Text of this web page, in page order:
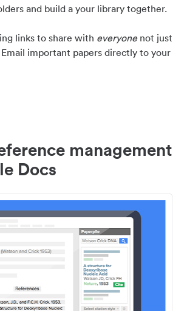
and build a your library together.
links to share with everyonenot just
important papers directly to your
management
Docs